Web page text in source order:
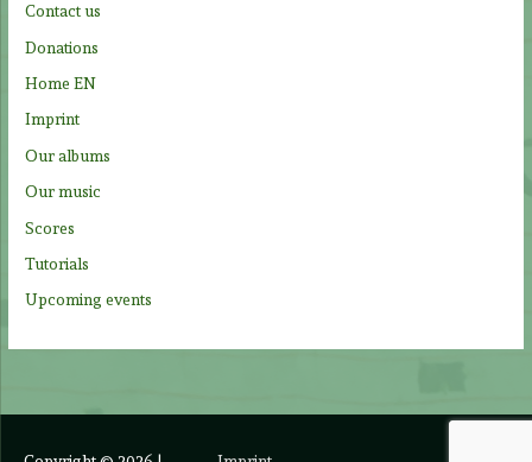
:
Contact us
Donations
Home EN
Imprint
Our albums
Our music
Scores
Tutorials
Upcoming events